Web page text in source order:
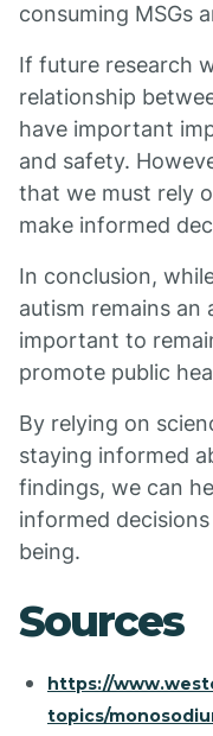
consuming MSGs
If future research
relationship
have important
and safety.
that we must rely
make informed
In conclusion,
autism remains an
important to
promote public
By relying on
staying informed
findings, we can
informed
being.
Sources
https://
topics/